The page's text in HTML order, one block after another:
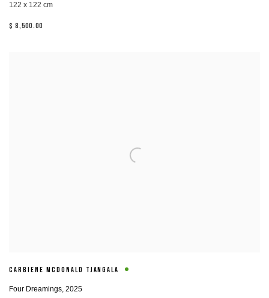
122 x 122 cm
$ 8,500.00
CARBIENE MCDONALD TJANGALA
Four Dreamings, 2025